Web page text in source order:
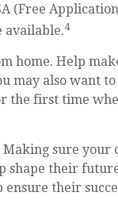
(Free
available.4
home. Help
may also want
the first time
Making sure
shape their
their